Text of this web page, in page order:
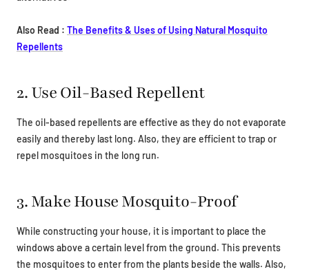
Also Read : The Benefits & Uses of Using Natural Mosquito
Repellents
2. Use Oil-Based Repellent
The oil-based repellents are effective as they do not evaporate
easily and thereby last long. Also, they are efficient to trap or
repel mosquitoes in the long run.
3. Make House Mosquito-Proof
While constructing your house, it is important to place the
windows above a certain level from the ground. This prevents
the mosquitoes to enter from the plants beside the walls. Also,